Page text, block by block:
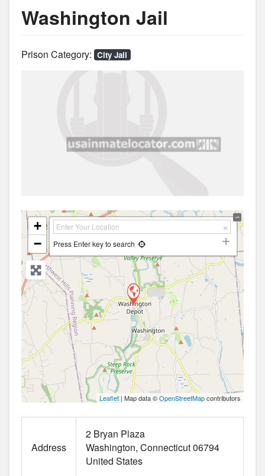
Washington Jail
Prison Category: City Jail
+
−
Press Enter key to search
Leaflet | Map data ©OpenStreetMapcontributors
Address
2 Bryan Plaza
Washington Connecticut06794
United States